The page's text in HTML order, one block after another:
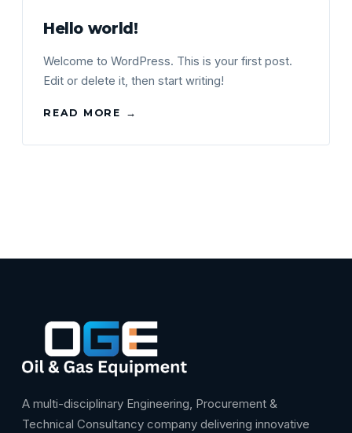
Hello world!
Welcome to WordPress. This is your first post.
Edit or delete it, then start writing!
READ MORE →
A multi-disciplinary Engineering, Procurement &
Technical Consultancy company delivering innovative